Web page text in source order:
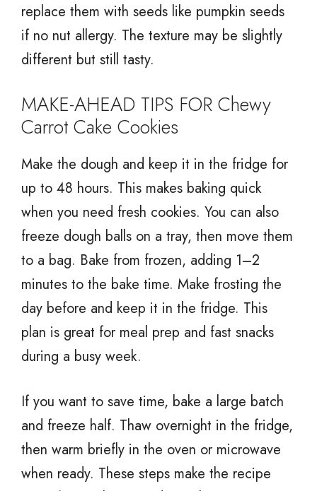
replace them with seeds like pumpkin seeds
if no nut allergy. The texture may be slightly
different but still tasty.
MAKE-AHEAD TIPS FOR Chewy
Carrot Cake Cookies
Make the dough and keep it in the fridge for
up to 48 hours. This makes baking quick
when you need fresh cookies. You can also
freeze dough balls on a tray, then move them
to a bag. Bake from frozen, adding 1–2
minutes to the bake time. Make frosting the
day before and keep it in the fridge. This
plan is great for meal prep and fast snacks
during a busy week.
If you want to save time, bake a large batch
and freeze half. Thaw overnight in the fridge,
then warm briefly in the oven or microwave
when ready. These steps make the recipe